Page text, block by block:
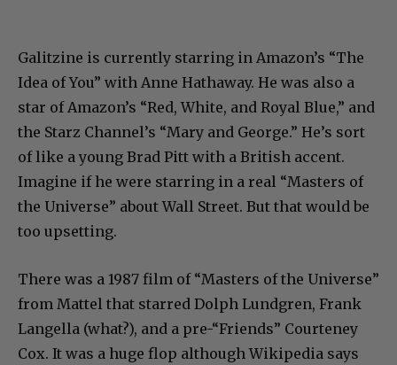
Galitzine is currently starring in Amazon’s “The
Idea of You” with Anne Hathaway. He was also a
star of Amazon’s “Red, White, and Royal Blue,” and
the Starz Channel’s “Mary and George.” He’s sort
of like a young Brad Pitt with a British accent.
Imagine if he were starring in a real “Masters of
the Universe” about Wall Street. But that would be
too upsetting.
There was a 1987 film of “Masters of the Universe”
from Mattel that starred Dolph Lundgren, Frank
Langella (what?), and a pre-“Friends” Courteney
Cox. It was a huge flop although Wikipedia says